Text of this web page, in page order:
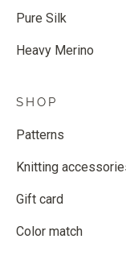
Pure Silk
Heavy Merino
SHOP
Patterns
Knitting
Gift card
Color match